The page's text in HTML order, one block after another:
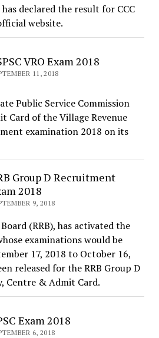
declared the result for CCC
website.
VRO Exam 2018
11, 2018
Public Service Commission
Card of the Village Revenue
examination 2018 on its
Group D Recruitment
2018
9, 2018
(RRB), has activated the
examinations would be
17, 2018 to October 16,
released for the RRB Group D
Centre & Admit Card.
Exam 2018
6, 2018